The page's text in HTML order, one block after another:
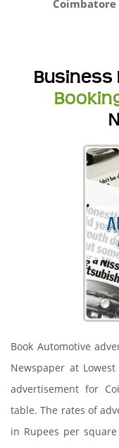
Coimbatore
Business
Book Automotive
Newspaper at
advertisement for
table. The rates of
in Rupees per